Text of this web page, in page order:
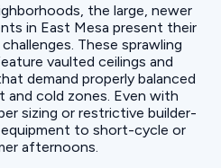
the large, newer
in East Mesa present their
These sprawling
vaulted ceilings and
demand properly balanced
cold zones. Even with
sizing or restrictive builder-
to short-cycle or
afternoons.